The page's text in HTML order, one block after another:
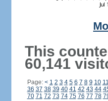
This
60,141
Page: < 1 2 3 4 5 6 7 8 9 10 11
36 37 38 39 40 41 42 43 44
70 71 72 73 74 75 76 77 78